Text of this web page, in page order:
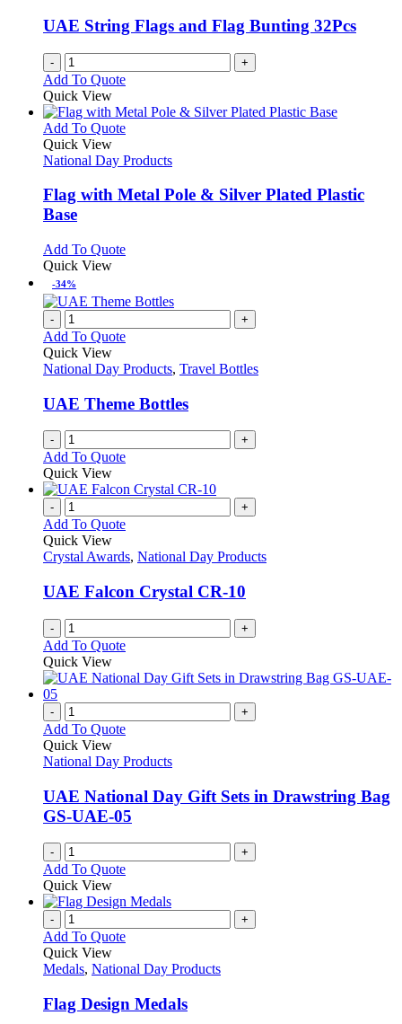
UAE String Flags and Flag Bunting 32Pcs
- +
Add To Quote
Quick View
Add To QuoteThis
has
variants.
be
the
page
Quick View
National Day Products
Flag with Metal Pole & Silver Plated Plastic
Base
Add To QuoteThis
multiple
variants.
The
options
may
be
on
page
Quick View
-34%
- +
Add To Quote
Quick View
National Day Products, Travel Bottles
UAE Theme Bottles
- +
Add To Quote
Quick View
- +
Add To Quote
Quick View
Crystal Awards, National Day Products
UAE Falcon Crystal CR-10
- +
Add To Quote
Quick View
- +
Add To Quote
Quick View
National Day Products
UAE National Day Gift Sets in Drawstring Bag
GS-UAE-05
- +
Add To Quote
Quick View
- +
Add To Quote
Quick View
Medals, National Day Products
Flag Design Medals